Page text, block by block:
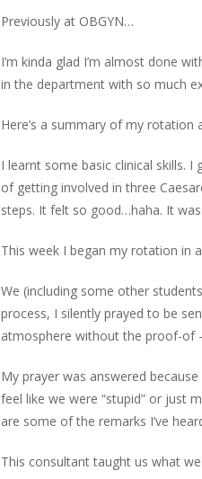
Previously at OBGYN…
I’m kinda glad I’m almost done
in the department with so much
Here’s a summary of my rotation
I learnt some basic clinical skills. I
of getting involved in three
steps. It felt so good…haha. It
This week I began my rotation in
We (including some other
process, I silently prayed to be
atmosphere without the proof-of
My prayer was answered
feel like we were “stupid” or just
are some of the remarks I’ve
This consultant taught us what